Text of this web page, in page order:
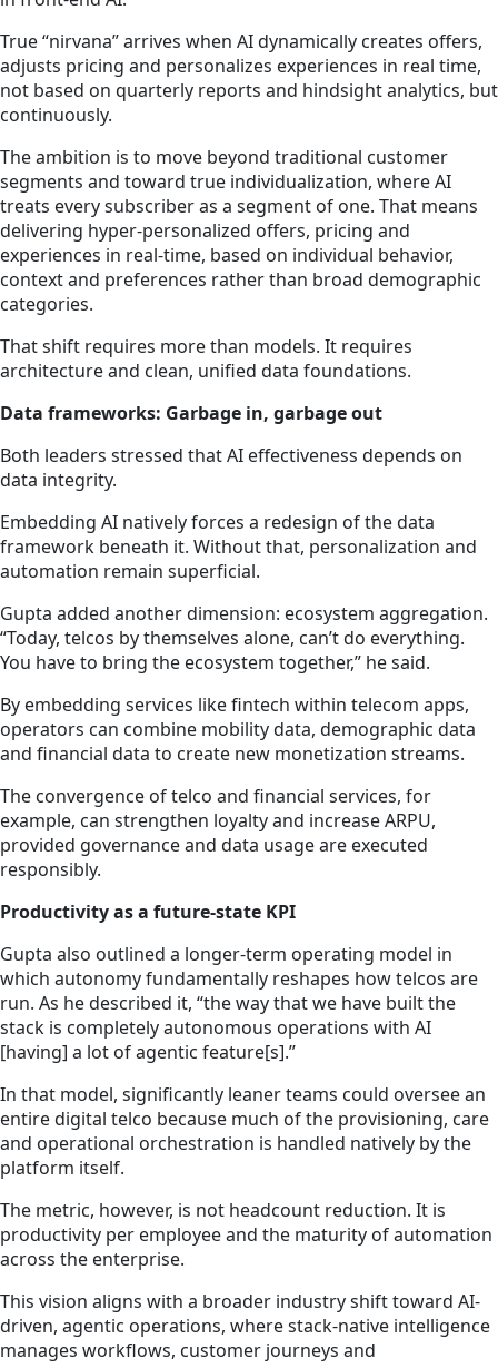
True “nirvana” arrives when AI dynamically creates offers,
adjusts pricing and personalizes experiences in real time,
not based on quarterly reports and hindsight analytics, but
continuously.
The ambition is to move beyond traditional customer
segments and toward true individualization, where AI
treats every subscriber as a segment of one. That means
delivering hyper-personalized offers, pricing and
experiences in real-time, based on individual behavior,
context and preferences rather than broad demographic
categories.
That shift requires more than models. It requires
architecture and clean, unified data foundations.
Data frameworks: Garbage in, garbage out
Both leaders stressed that AI effectiveness depends on
data integrity.
Embedding AI natively forces a redesign of the data
framework beneath it. Without that, personalization and
automation remain superficial.
Gupta added another dimension: ecosystem aggregation.
“Today, telcos by themselves alone, can’t do everything.
You have to bring the ecosystem together,” he said.
By embedding services like fintech within telecom apps,
operators can combine mobility data, demographic data
and financial data to create new monetization streams.
The convergence of telco and financial services, for
example, can strengthen loyalty and increase ARPU,
provided governance and data usage are executed
responsibly.
Productivity as a future-state KPI
Gupta also outlined a longer-term operating model in
which autonomy fundamentally reshapes how telcos are
run. As he described it, “the way that we have built the
stack is completely autonomous operations with AI
[having] a lot of agentic feature[s].”
In that model, significantly leaner teams could oversee an
entire digital telco because much of the provisioning, care
and operational orchestration is handled natively by the
platform itself.
The metric, however, is not headcount reduction. It is
productivity per employee and the maturity of automation
across the enterprise.
This vision aligns with a broader industry shift toward AI-
driven, agentic operations, where stack-native intelligence
manages workflows, customer journeys and